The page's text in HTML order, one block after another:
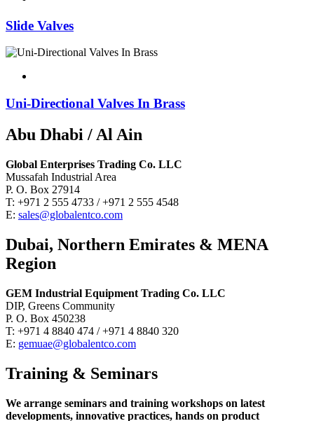
Slide Valves
Uni-Directional Valves In Brass
Abu Dhabi / Al Ain
Global Enterprises Trading Co. LLC
Mussafah Industrial Area
P. O. Box 27914
T: +971 2 555 4733 / +971 2 555 4548
E: sales@globalentco.com
Dubai, Northern Emirates & MENA
Region
GEM Industrial Equipment Trading Co. LLC
DIP, Greens Community
P. O. Box 450238
T: +971 4 8840 474 / +971 4 8840 320
E: gemuae@globalentco.com
Training & Seminars
We arrange seminars and training workshops on latest
developments, innovative practices, hands on product